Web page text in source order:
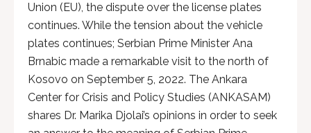
Union (EU), the dispute over the license plates
continues. While the tension about the vehicle
plates continues; Serbian Prime Minister Ana
Brnabic made a remarkable visit to the north of
Kosovo on September 5, 2022. The Ankara
Center for Crisis and Policy Studies (ANKASAM)
shares Dr. Marika Djolai’s opinions in order to seek